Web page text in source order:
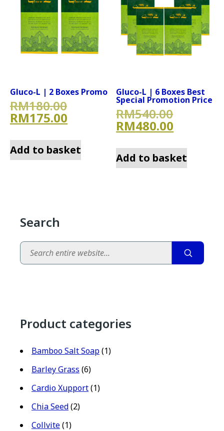
Gluco-L | 2 Boxes Promo
RM180.00Original price was:
RM175.00 Current price is:
Add to basket
Gluco-L | 6 Boxes Best
Special Promotion Price
RM540.00Original
RM480.00
Add to basket
Search
Search
Product categories
Bamboo Salt Soap(1)
Barley Grass (6)
Cardio Xupport(1)
Chia Seed(2)
Collvite(1)